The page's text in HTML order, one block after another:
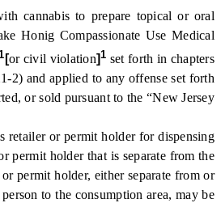
cannabis to prepare topical or oral
Honig Compassionate Use Medical
[or civil violation]1 set forth in chapters
2) and applied to any offense set forth
or sold pursuant to the “New Jersey
retailer or permit holder for dispensing
permit holder that is separate from the
permit holder, either separate from or
to the consumption area, may be